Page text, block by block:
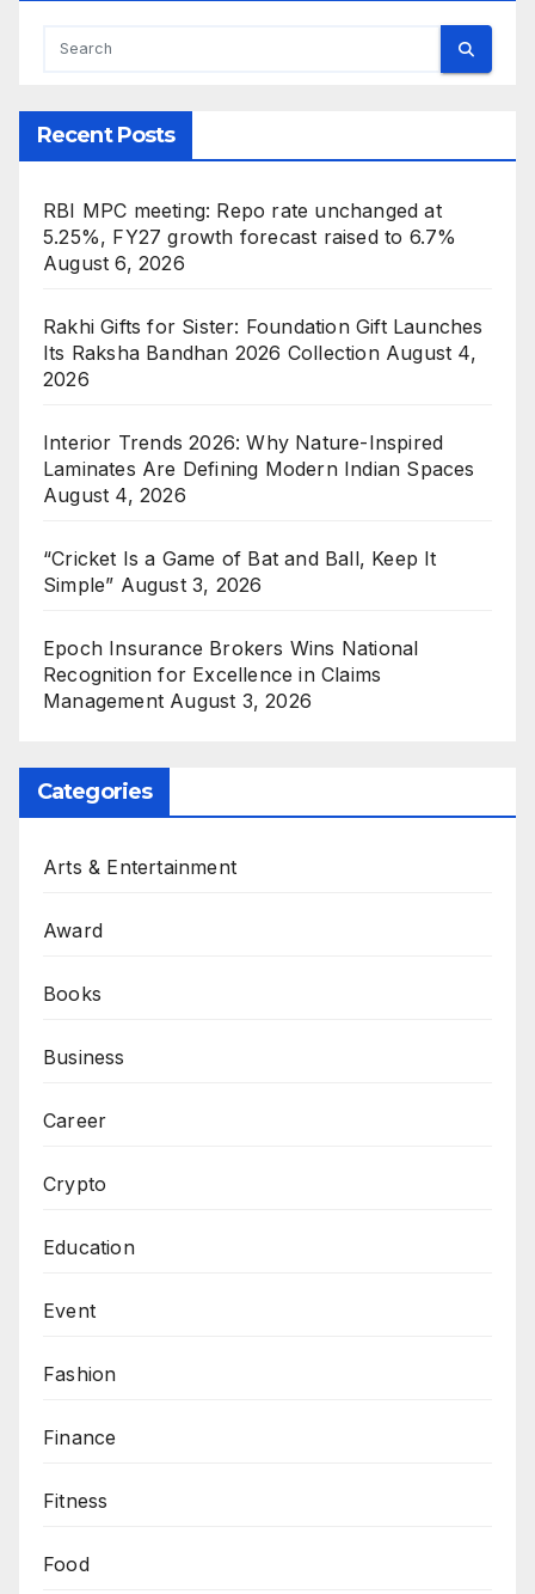
Recent Posts
RBI MPC meeting: Repo rate unchanged at
5.25%, FY27 growth forecast raised to 6.7%
August 6, 2026
Rakhi Gifts for Sister: Foundation Gift Launches
Its Raksha Bandhan 2026 Collection August 4,
2026
Interior Trends 2026: Why Nature-Inspired
Laminates Are Defining Modern Indian Spaces
August 4, 2026
“Cricket Is a Game of Bat and Ball, Keep It
Simple” August 3, 2026
Epoch Insurance Brokers Wins National
Recognition for Excellence in Claims
Management August 3, 2026
Categories
Arts & Entertainment
Award
Books
Business
Career
Crypto
Education
Event
Fashion
Finance
Fitness
Food